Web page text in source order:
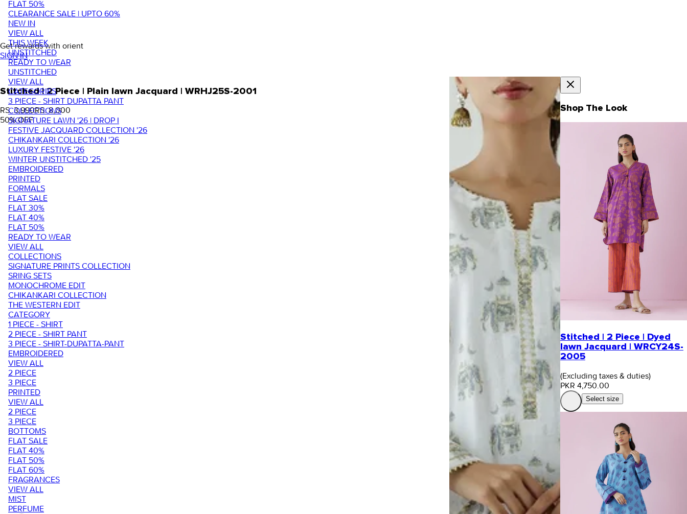
FLAT 50%
CLEARANCE SALE | UPTO 60%
NEW IN
VIEW ALL
THIS WEEK
UNSTITCHED
READY TO WEAR
UNSTITCHED
VIEW ALL
CATEGORIES
3 PIECE - SHIRT DUPATTA PANT
COLLECTIONS
SIGNATURE LAWN '26 | DROP I
FESTIVE JACQUARD COLLECTION '26
CHIKANKARI COLLECTION '26
LUXURY FESTIVE '26
WINTER UNSTITCHED '25
EMBROIDERED
PRINTED
FORMALS
FLAT SALE
FLAT 30%
FLAT 40%
FLAT 50%
READY TO WEAR
VIEW ALL
COLLECTIONS
SIGNATURE PRINTS COLLECTION
SRING SETS
MONOCHROME EDIT
CHIKANKARI COLLECTION
THE WESTERN EDIT
CATEGORY
1 PIECE - SHIRT
2 PIECE - SHIRT PANT
3 PIECE - SHIRT-DUPATTA-PANT
EMBROIDERED
VIEW ALL
2 PIECE
3 PIECE
PRINTED
VIEW ALL
2 PIECE
3 PIECE
BOTTOMS
FLAT SALE
FLAT 40%
FLAT 50%
FLAT 60%
FRAGRANCES
VIEW ALL
MIST
PERFUME
Get rewards with orient
SIGN IN
Stitched | 2 Piece | Plain lawn Jacquard | WRHJ25S-2001
RS. 3,990RS. 8,000
50% OFF
Shop The Look
Stitched | 2 Piece | Dyed
lawn Jacquard | WRCY24S-
2005
(Excluding taxes & duties)
PKR 4,750.00
Select size